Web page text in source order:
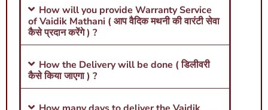
How will you provide Warranty Service
of Vaidik Mathani ( आप वैदिक मथनी की वारंटी सेवा
कैसे प्रदान करेंगे ) ?
How the Delivery will be done ( डिलीवरी
कैसे किया जाएगा ) ?